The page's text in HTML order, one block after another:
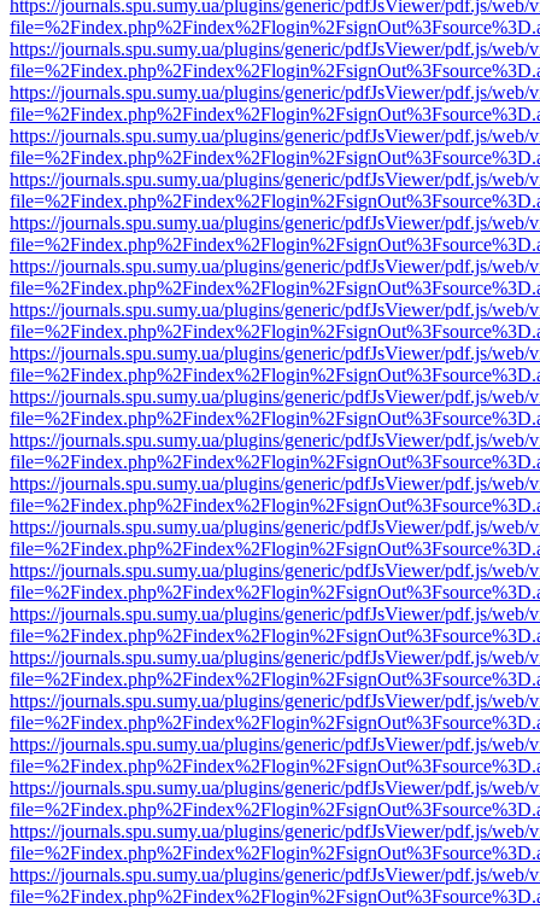
https://journals.spu.sumy.ua/plugins/generic/pdfJsViewer/pdf.js/web/
https://journals.spu.sumy.ua/plugins/generic/pdfJsViewer/pdf.js/web/
https://journals.spu.sumy.ua/plugins/generic/pdfJsViewer/pdf.js/web/
https://journals.spu.sumy.ua/plugins/generic/pdfJsViewer/pdf.js/web/
https://journals.spu.sumy.ua/plugins/generic/pdfJsViewer/pdf.js/web/
https://journals.spu.sumy.ua/plugins/generic/pdfJsViewer/pdf.js/web/
https://journals.spu.sumy.ua/plugins/generic/pdfJsViewer/pdf.js/web/
https://journals.spu.sumy.ua/plugins/generic/pdfJsViewer/pdf.js/web/
https://journals.spu.sumy.ua/plugins/generic/pdfJsViewer/pdf.js/web/
https://journals.spu.sumy.ua/plugins/generic/pdfJsViewer/pdf.js/web/
https://journals.spu.sumy.ua/plugins/generic/pdfJsViewer/pdf.js/web/
https://journals.spu.sumy.ua/plugins/generic/pdfJsViewer/pdf.js/web/
https://journals.spu.sumy.ua/plugins/generic/pdfJsViewer/pdf.js/web/
https://journals.spu.sumy.ua/plugins/generic/pdfJsViewer/pdf.js/web/
https://journals.spu.sumy.ua/plugins/generic/pdfJsViewer/pdf.js/web/
https://journals.spu.sumy.ua/plugins/generic/pdfJsViewer/pdf.js/web/
https://journals.spu.sumy.ua/plugins/generic/pdfJsViewer/pdf.js/web/
https://journals.spu.sumy.ua/plugins/generic/pdfJsViewer/pdf.js/web/
https://journals.spu.sumy.ua/plugins/generic/pdfJsViewer/pdf.js/web/
https://journals.spu.sumy.ua/plugins/generic/pdfJsViewer/pdf.js/web/
https://journals.spu.sumy.ua/plugins/generic/pdfJsViewer/pdf.js/web/